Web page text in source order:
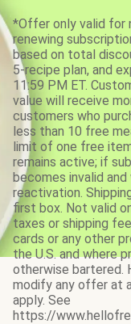
*Offer only valid for
renewing
based on total
5-recipe plan, and
11:59 PM ET.
value will receive
customers who
less than 10 free
limit of one free
remains active; if
becomes invalid
reactivation.
first box. Not valid
taxes or shipping
cards or any other
the U.S. and where
otherwise bartered.
modify any offer at
apply. See
https://